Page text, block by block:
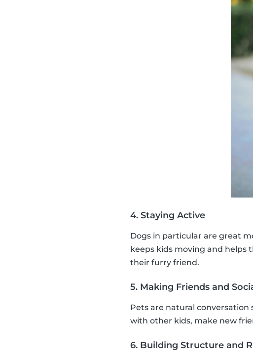
4. Staying Active
Dogs in particular are great
keeps kids moving and
their furry friend.
5. Making Friends and
Pets are natural
with other kids, make new
6. Building Structure and